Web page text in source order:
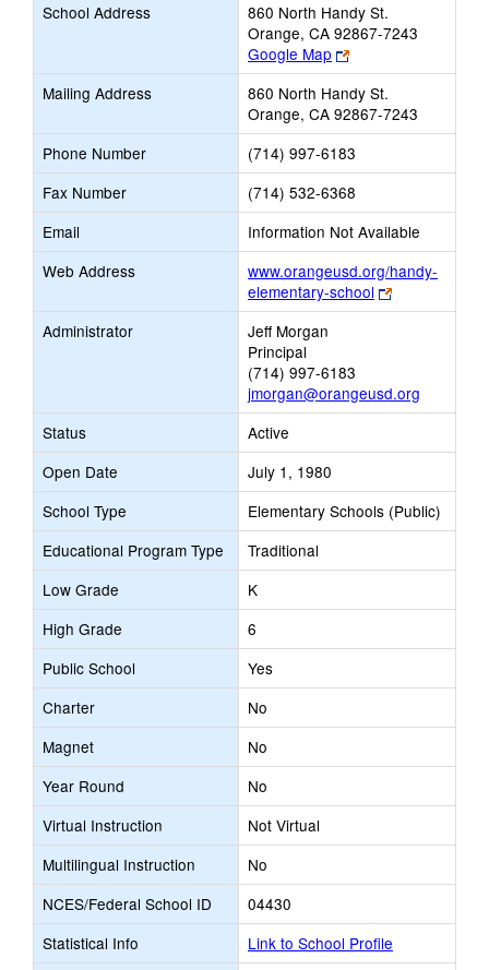
School Address
860 North Handy St.
Orange, CA 92867-7243
Google Map
Link
opens
new
browser
tab
Mailing Address
860 North Handy St.
Orange, CA 92867-7243
Phone Number
(714) 997-6183
Fax Number
(714) 532-6368
Email
Information Not Available
Web Address
www.orangeusd.org/handy-
elementary-school
Link
opens
Administrator
Jeff Morgan
Principal
(714) 997-6183
jmorgan@orangeusd.org
Status
Active
Open Date
July 1, 1980
School Type
Elementary Schools (Public)
Educational Program Type
Traditional
Low Grade
K
High Grade
6
Public School
Yes
Charter
No
Magnet
No
Year Round
No
Virtual Instruction
Not Virtual
Multilingual Instruction
No
NCES/Federal School ID
04430
Statistical Info
Link to School Profile